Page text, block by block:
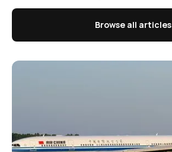
Browse all articles